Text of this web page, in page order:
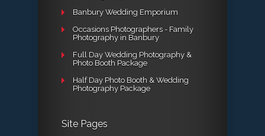
Banbury Wedding Emporium
Occasions Photographers - Family
Photography in Banbury
Full Day Wedding Photography &
Photo Booth Package
Half Day Photo Booth & Wedding
Photography Package
Site Pages